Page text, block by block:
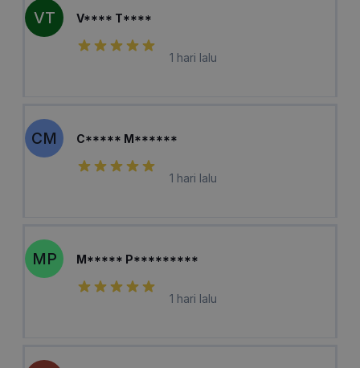
VT V**** T****
1 hari lalu
CM C***** M******
1 hari lalu
MP M***** P*********
1 hari lalu